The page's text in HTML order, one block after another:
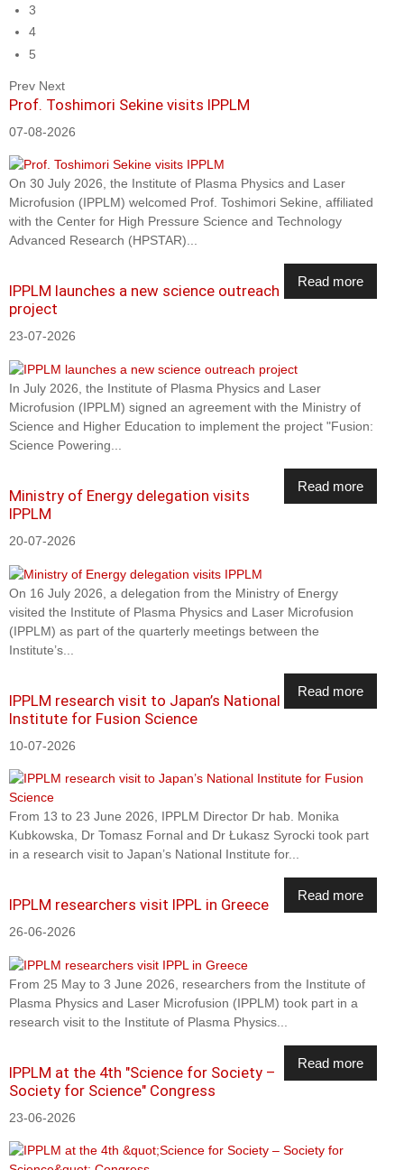
3
4
5
Prev Next
Prof. Toshimori Sekine visits IPPLM
07-08-2026
On 30 July 2026, the Institute of Plasma Physics and Laser
Microfusion (IPPLM) welcomed Prof. Toshimori Sekine, affiliated
with the Center for High Pressure Science and Technology
Advanced Research (HPSTAR)...
Read more
IPPLM launches a new science outreach
project
23-07-2026
In July 2026, the Institute of Plasma Physics and Laser
Microfusion (IPPLM) signed an agreement with the Ministry of
Science and Higher Education to implement the project "Fusion:
Science Powering...
Read more
Ministry of Energy delegation visits
IPPLM
20-07-2026
On 16 July 2026, a delegation from the Ministry of Energy
visited the Institute of Plasma Physics and Laser Microfusion
(IPPLM) as part of the quarterly meetings between the
Institute’s...
Read more
IPPLM research visit to Japan’s National
Institute for Fusion Science
10-07-2026
From 13 to 23 June 2026, IPPLM Director Dr hab. Monika
Kubkowska, Dr Tomasz Fornal and Dr Łukasz Syrocki took part
in a research visit to Japan’s National Institute for...
Read more
IPPLM researchers visit IPPL in Greece
26-06-2026
From 25 May to 3 June 2026, researchers from the Institute of
Plasma Physics and Laser Microfusion (IPPLM) took part in a
research visit to the Institute of Plasma Physics...
Read more
IPPLM at the 4th "Science for Society –
Society for Science" Congress
23-06-2026